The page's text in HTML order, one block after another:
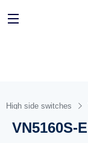
High side switches
VN5160S-E